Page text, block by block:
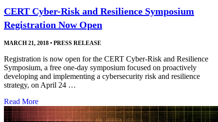
CERT Cyber-Risk and Resilience Symposium
Registration Now Open
MARCH 21, 2018 • PRESS RELEASE
Registration is now open for the CERT Cyber-Risk and Resilience
Symposium, a free one-day symposium focused on proactively
developing and implementing a cybersecurity risk and resilience
strategy, on April 24 …
Read More